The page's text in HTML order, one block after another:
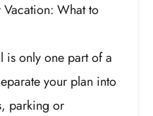
What to
is only one part of a
your plan into
parking or